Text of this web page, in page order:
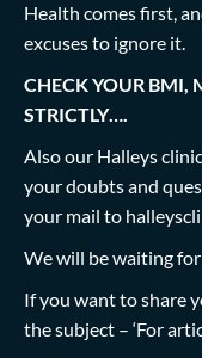
Health comes first,
excuses to ignore it.
CHECK YOUR BMI,
STRICTLY….
Also our Halleys
your doubts and
your mail to
We will be waiting
If you want to share
the subject – ‘For